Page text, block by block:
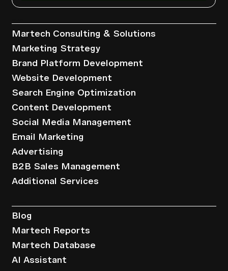
Martech Consulting & Solutions
Marketing Strategy
Brand Platform Development
Website Development
Search Engine Optimization
Content Development
Social Media Management
Email Marketing
Advertising
B2B Sales Management
Additional Services
Blog
Martech Reports
Martech Database
AI Assistant